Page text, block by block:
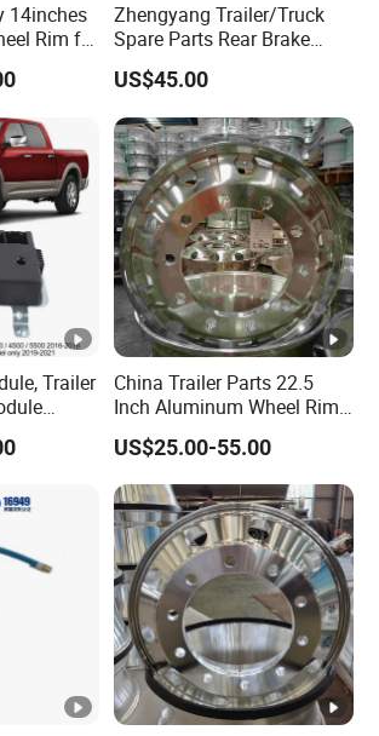
14inches
Rim for
Zhengyang Trailer/Truck
Spare Parts Rear Brake
Drum
US$45.00
Trailer
1500
Parts
China Trailer Parts 22.5
Inch Aluminum Wheel Rims
for Heavy Duty Truck Sale
US$25.00-55.00